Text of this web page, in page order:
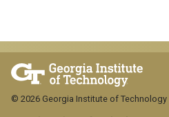
© 2026 Georgia Institute of Technology